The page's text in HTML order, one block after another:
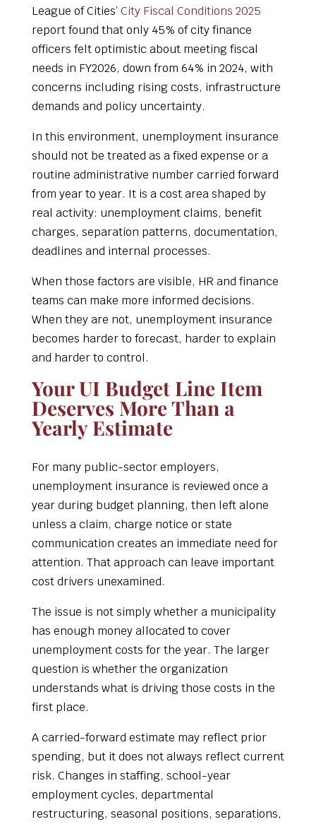
League of Cities’ City Fiscal Conditions 2025
report found that only 45% of city finance
officers felt optimistic about meeting fiscal
needs in FY2026, down from 64% in 2024, with
concerns including rising costs, infrastructure
demands and policy uncertainty.
In this environment, unemployment insurance
should not be treated as a fixed expense or a
routine administrative number carried forward
from year to year. It is a cost area shaped by
real activity: unemployment claims, benefit
charges, separation patterns, documentation,
deadlines and internal processes.
When those factors are visible, HR and finance
teams can make more informed decisions.
When they are not, unemployment insurance
becomes harder to forecast, harder to explain
and harder to control.
Your UI Budget Line Item
Deserves More Than a
Yearly Estimate
For many public-sector employers,
unemployment insurance is reviewed once a
year during budget planning, then left alone
unless a claim, charge notice or state
communication creates an immediate need for
attention. That approach can leave important
cost drivers unexamined.
The issue is not simply whether a municipality
has enough money allocated to cover
unemployment costs for the year. The larger
question is whether the organization
understands what is driving those costs in the
first place.
A carried-forward estimate may reflect prior
spending, but it does not always reflect current
risk. Changes in staffing, school-year
employment cycles, departmental
restructuring, seasonal positions, separations,